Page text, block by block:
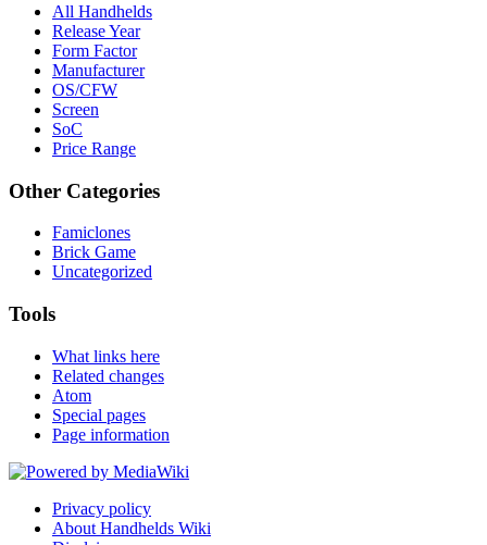
All Handhelds
Release Year
Form Factor
Manufacturer
OS/CFW
Screen
SoC
Price Range
Other Categories
Famiclones
Brick Game
Uncategorized
Tools
What links here
Related changes
Atom
Special pages
Page information
Privacy policy
About Handhelds Wiki